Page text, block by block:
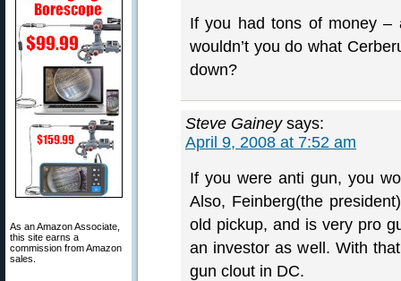
As an Amazon Associate,
this site earns a
commission from Amazon
sales.
If you had tons of money –
wouldn’t you do what
down?
Steve Gainey says:
April 9, 2008 at 7:52 am
If you were anti gun, you
Also, Feinberg(the
old pickup, and is very pro
an investor as well. With
gun clout in DC.